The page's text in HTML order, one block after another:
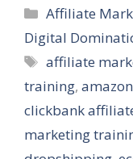
Categories
Affiliate
Digital
Tags
affiliate
training,
clickbank
marketing